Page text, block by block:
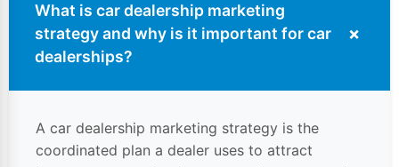
What is car dealership marketing
strategy and why is it important forcar
dealerships?
+
A car dealership marketing strategy is the
coordinated plan a dealer uses to attract